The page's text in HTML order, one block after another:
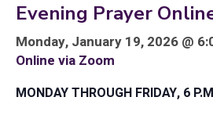
Evening Prayer
Monday, January 19, 2026 @
Online via Zoom
MONDAY THROUGH FRIDAY, 6